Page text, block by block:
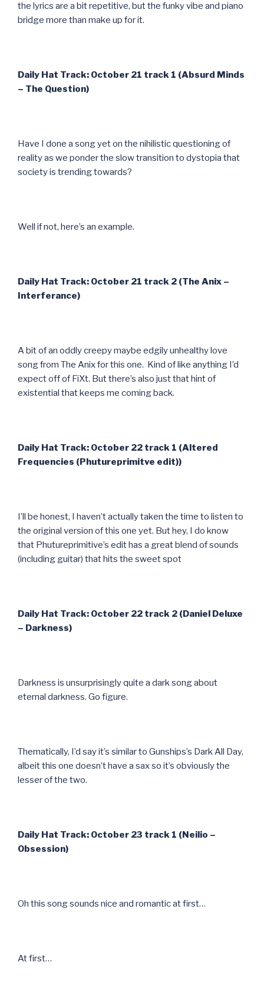
the lyrics are a bit repetitive, but the funky vibe and piano
bridge more than make up for it.
Daily Hat Track: October 21 track 1 (Absurd Minds
– The Question)
Have I done a song yet on the nihilistic questioning of
reality as we ponder the slow transition to dystopia that
society is trending towards?
Well if not, here’s an example.
Daily Hat Track: October 21 track 2 (The Anix –
Interferance)
A bit of an oddly creepy maybe edgily unhealthy love
song from The Anix for this one. Kind of like anything I’d
expect off of FiXt. But there’s also just that hint of
existential that keeps me coming back.
Daily Hat Track: October 22 track 1 (Altered
Frequencies (Phutureprimitve edit))
I’ll be honest, I haven’t actually taken the time to listen to
the original version of this one yet. But hey, I do know
that Phutureprimitive’s edit has a great blend of sounds
(including guitar) that hits the sweet spot
Daily Hat Track: October 22 track 2 (Daniel Deluxe
– Darkness)
Darkness is unsurprisingly quite a dark song about
eternal darkness. Go figure.
Thematically, I’d say it’s similar to Gunships’s Dark All Day,
albeit this one doesn’t have a sax so it’s obviously the
lesser of the two.
Daily Hat Track: October 23 track 1 (Neilio –
Obsession)
Oh this song sounds nice and romantic at first…
At first…